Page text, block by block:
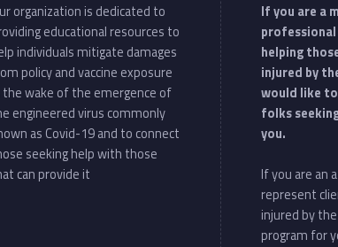
organization is dedicated to
educational resources to
individuals mitigate damages
policy and vaccine exposure
the wake of the emergence of
engineered virus commonly
as Covid-19 and to connect
seeking help with those
can provide it
If you are a
helping
injured by
would like
folks
you.
If you are an
represent
injured by
program for